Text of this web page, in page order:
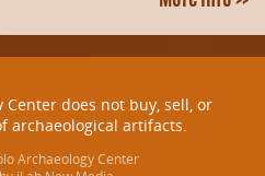
Center does not buy, sell, or
archaeological artifacts.
Archaeology Center